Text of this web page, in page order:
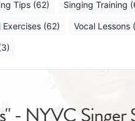
Tips (62) Singing Training
Exercises (62) Vocal Lessons
- NYVC Singer